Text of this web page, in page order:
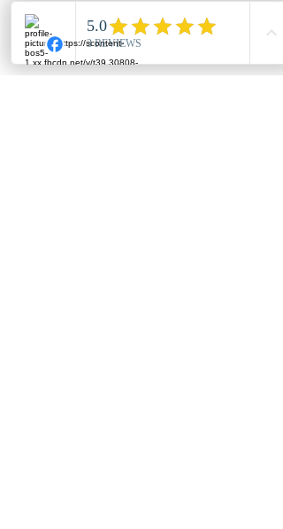
lighting layout that accentuates your
outdoor space effectively.